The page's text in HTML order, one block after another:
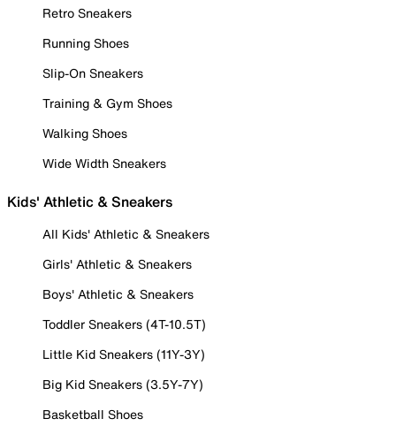
Retro Sneakers
Running Shoes
Slip-On Sneakers
Training & Gym Shoes
Walking Shoes
Wide Width Sneakers
Kids' Athletic & Sneakers
All Kids' Athletic & Sneakers
Girls' Athletic & Sneakers
Boys' Athletic & Sneakers
Toddler Sneakers (4T-10.5T)
Little Kid Sneakers (11Y-3Y)
Big Kid Sneakers (3.5Y-7Y)
Basketball Shoes